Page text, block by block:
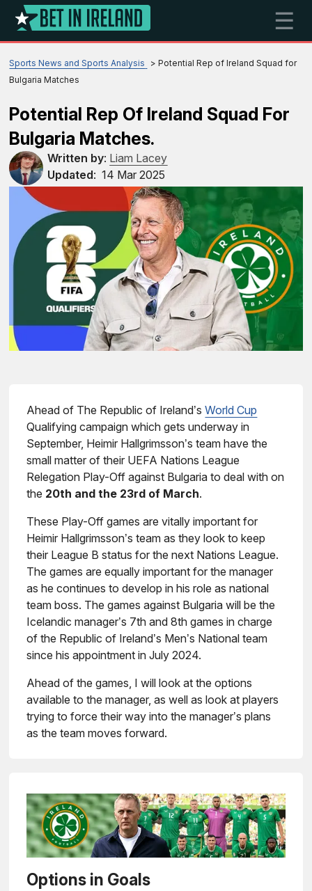
☰
Sports News and Sports Analysis
Potential Rep of Ireland Squad for
Bulgaria Matches
Potential Rep Of Ireland Squad For
Bulgaria Matches.
Written by: Liam Lacey
Updated:14 Mar 2025
Ahead of The Republic of Ireland’sWorld Cup
Qualifying campaign which gets underway in
September, Heimir Hallgrimsson’s team have the
small matter of their UEFA Nations League
Relegation Play-Off against Bulgaria to deal with on
the 20th and the 23rd of March.
These Play-Off games are vitally important for
Heimir Hallgrimsson’s team as they look to keep
their League B status for the next Nations League.
The games are equally important for the manager
as he continues to develop in his role as national
team boss. The games against Bulgaria will be the
Icelandic manager’s 7th and 8th games in charge
of the Republic of Ireland’s Men’s National team
since his appointment in July 2024.
Ahead of the games, I will look at the options
available to the manager, as well as look at players
trying to force their way into the manager’s plans
as the team moves forward.
Options in Goals